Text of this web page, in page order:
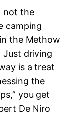
not the
camping
the Methow
Just driving
is a treat
the
you get
De Niro